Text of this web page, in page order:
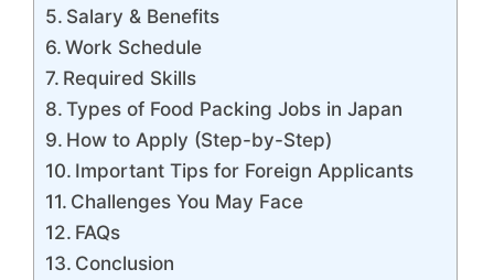
Salary & Benefits
Work Schedule
Required Skills
Types of Food Packing Jobs in Japan
How to Apply (Step-by-Step)
Important Tips for Foreign Applicants
Challenges You May Face
FAQs
Conclusion